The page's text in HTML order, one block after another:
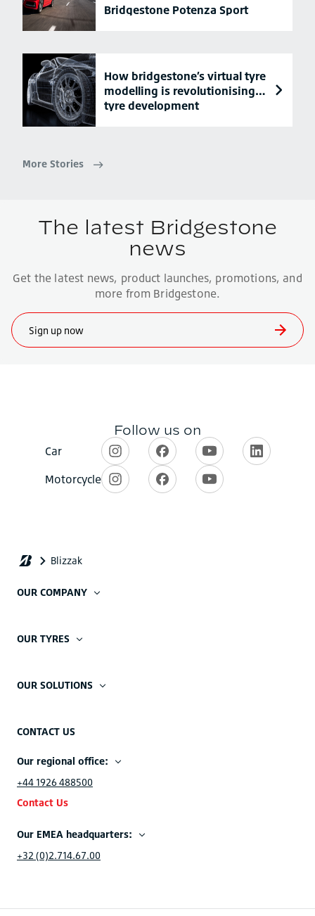
Bridgestone Potenza Sport
How bridgestone’s virtual tyre
modelling is revolutionising
tyre development
More Stories
OUR COMPANY
OUR TYRES
OUR SOLUTIONS
CONTACT US
Our regional office:
+44 1926 488500
Contact Us
Our EMEA headquarters:
+32 (0)2.714.67.00